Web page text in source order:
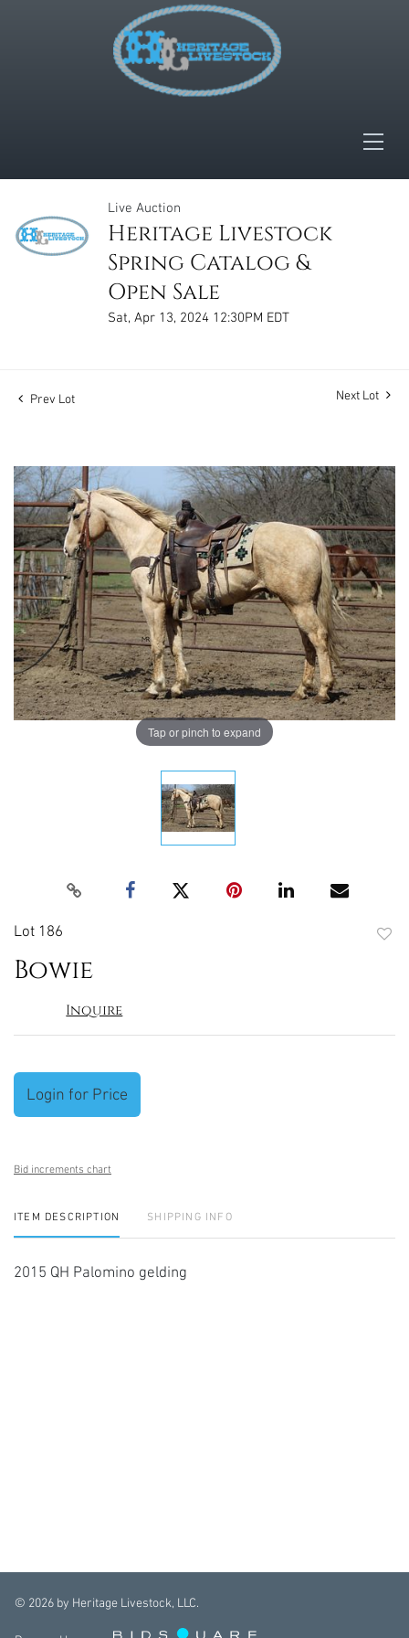
Live Auction
Heritage Livestock
Spring Catalog &
Open Sale
Sat, Apr 13, 2024 12:30PM EDT
Prev Lot Next Lot
Tap or pinch to expand
Lot 186
Bowie
Inquire
Login for Price
Bid increments chart
ITEM DESCRIPTION SHIPPING INFO
2015 QH Palomino gelding
© 2026 by Heritage Livestock, LLC.